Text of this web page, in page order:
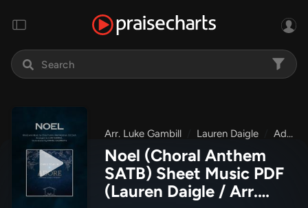
Arr. Luke Gambill Lauren Daigle Adore: Christmas Songs Of Worship
Noel (Choral Anthem
SATB) Sheet Music PDF
(Lauren Daigle / Arr.